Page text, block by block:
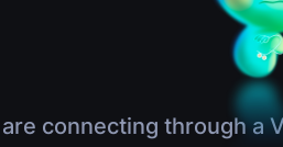
connecting through a